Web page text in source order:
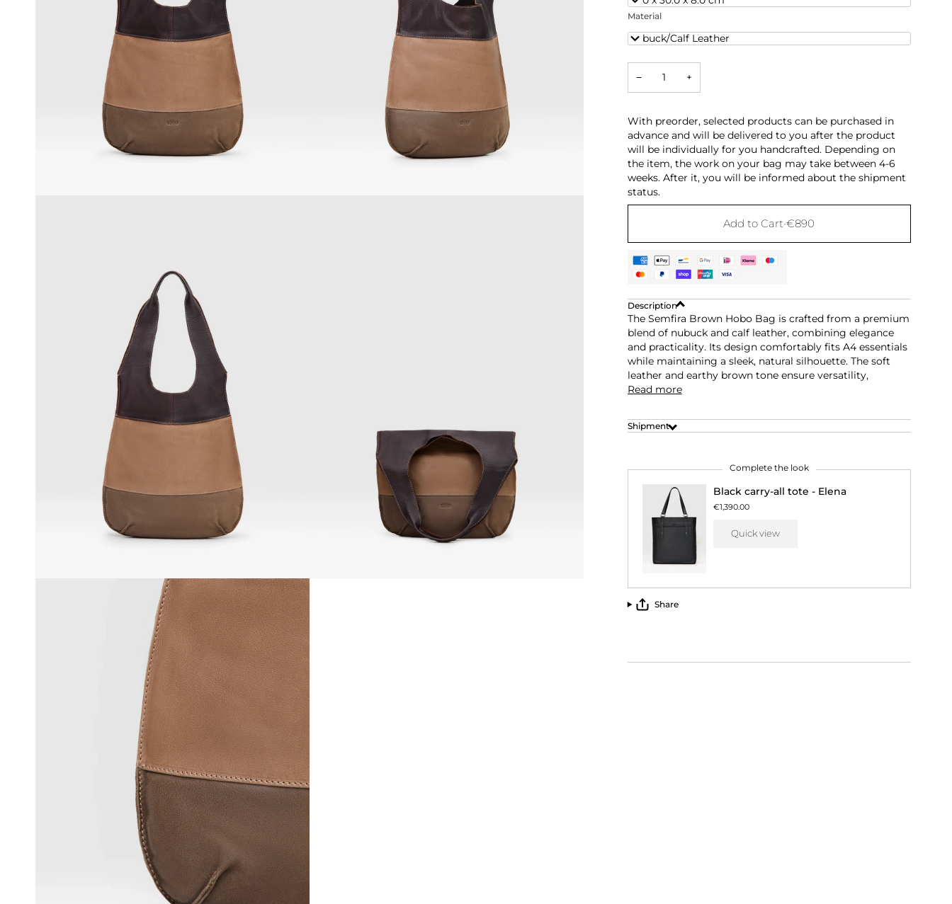
Material
Nubuck/Calf Leather
− +
With preorder, selected products can be purchased in
advance and will be delivered to you after the product
will be individually for you handcrafted. Depending on
the item, the work on your bag may take between 4-6
weeks. After it, you will be informed about the shipment
status.
Add to Cart•€890
Description
The Semfira Brown Hobo Bag is crafted from a premium
blend of nubuck and calf leather, combining elegance
and practicality. Its design comfortably fits A4 essentials
while maintaining a sleek, natural silhouette. The soft
leather and earthy brown tone ensure versatility,
Read more
Shipment
Complete the look
Black carry-all tote - Elena
€1,390.00
Quick view
Share